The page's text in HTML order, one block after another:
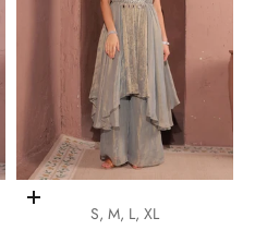
Choose options
S, M, L, XL